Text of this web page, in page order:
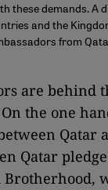
these demands. A
and the
from
are behind
the one
Qatar
Qatar